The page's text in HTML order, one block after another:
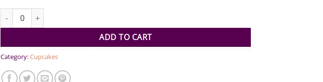
Brownies Walnut (Pack of 6) quantity
ADD TO CART
Category:Cupcakes